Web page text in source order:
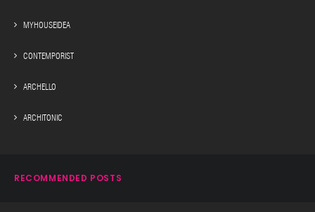
MYHOUSEIDEA
CONTEMPORIST
ARCHELLO
ARCHITONIC
RECOMMENDED POSTS